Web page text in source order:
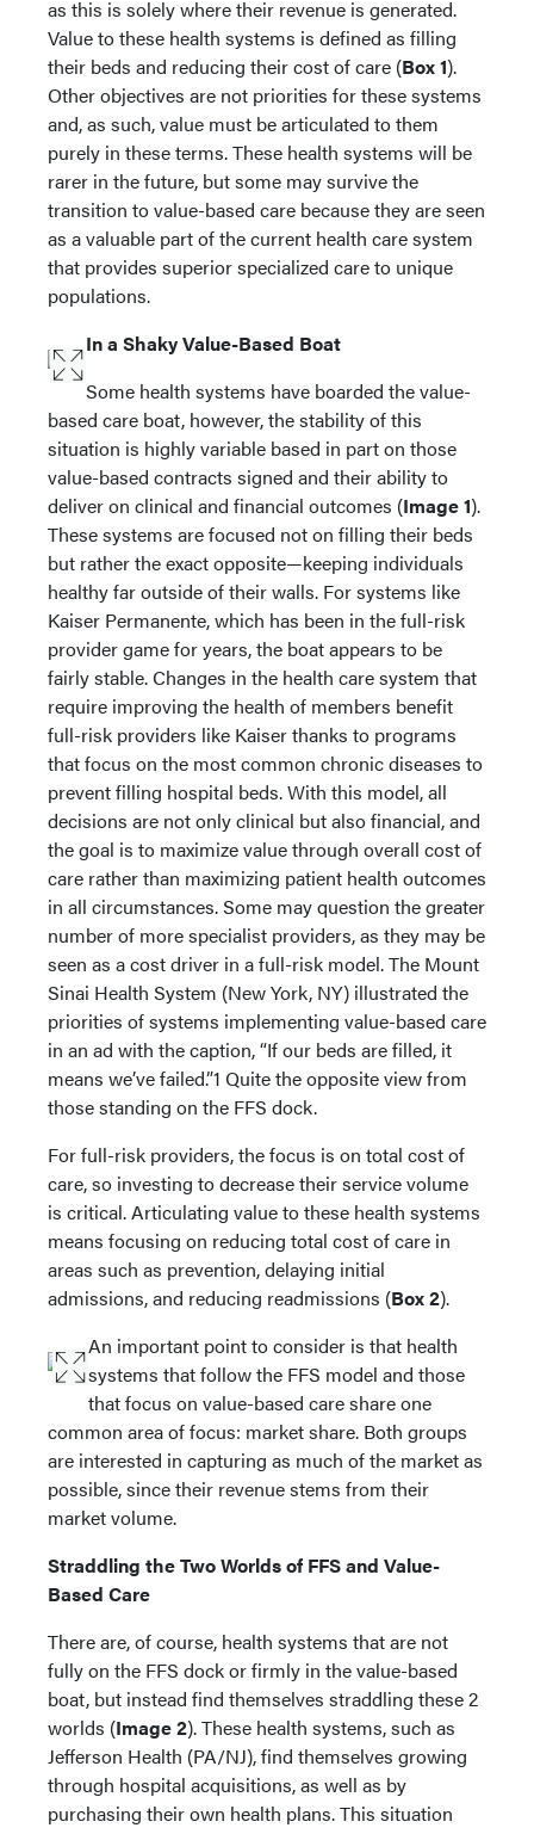
as this is solely where their revenue is generated.
Value to these health systems is defined as filling
their beds and reducing their cost of care (Box 1).
Other objectives are not priorities for these systems
and, as such, value must be articulated to them
purely in these terms. These health systems will be
rarer in the future, but some may survive the
transition to value-based care because they are seen
as a valuable part of the current health care system
that provides superior specialized care to unique
populations.
In a Shaky Value-Based Boat
Some health systems have boarded the value-
based care boat, however, the stability of this
situation is highly variable based in part on those
value-based contracts signed and their ability to
deliver on clinical and financial outcomes (Image 1).
These systems are focused not on filling their beds
but rather the exact opposite—keeping individuals
healthy far outside of their walls. For systems like
Kaiser Permanente, which has been in the full-risk
provider game for years, the boat appears to be
fairly stable. Changes in the health care system that
require improving the health of members benefit
full-risk providers like Kaiser thanks to programs
that focus on the most common chronic diseases to
prevent filling hospital beds. With this model, all
decisions are not only clinical but also financial, and
the goal is to maximize value through overall cost of
care rather than maximizing patient health outcomes
in all circumstances. Some may question the greater
number of more specialist providers, as they may be
seen as a cost driver in a full-risk model. The Mount
Sinai Health System (New York, NY) illustrated the
priorities of systems implementing value-based care
in an ad with the caption, “If our beds are filled, it
means we’ve failed.”1 Quite the opposite view from
those standing on the FFS dock.
For full-risk providers, the focus is on total cost of
care, so investing to decrease their service volume
is critical. Articulating value to these health systems
means focusing on reducing total cost of care in
areas such as prevention, delaying initial
admissions, and reducing readmissions (Box 2).
An important point to consider is that health
systems that follow the FFS model and those
that focus on value-based care share one
common area of focus: market share. Both groups
are interested in capturing as much of the market as
possible, since their revenue stems from their
market volume.
Straddling the Two Worlds of FFS and Value-
Based Care
There are, of course, health systems that are not
fully on the FFS dock or firmly in the value-based
boat, but instead find themselves straddling these 2
worlds (Image 2). These health systems, such as
Jefferson Health (PA/NJ), find themselves growing
through hospital acquisitions, as well as by
purchasing their own health plans. This situation